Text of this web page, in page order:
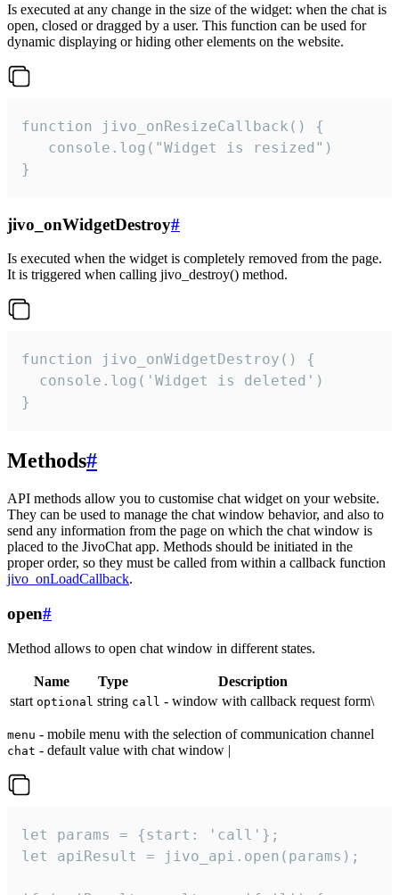
Is executed at any change in the size of the widget: when the chat is
open, closed or dragged by a user. This function can be used for
dynamic displaying or hiding other elements on the website.
function jivo_onResizeCallback() {
   console.log("Widget is resized")
}
jivo_onWidgetDestroy#
Is executed when the widget is completely removed from the page.
It is triggered when calling jivo_destroy() method.
function jivo_onWidgetDestroy() {
  console.log('Widget is deleted')
}
Methods#
API methods allow you to customise chat widget on your website.
They can be used to manage the chat window behavior, and also to
send any information from the page on which the chat window is
placed to the JivoChat app. Methods should be initiated in the
proper order, so they must be called from within a callback function
jivo_onLoadCallback.
open#
Method allows to open chat window in different states.
Name Type
Description
start optional string call - window with callback request form\
menu - mobile menu with the selection of communication channel
chat - default value with chat window |
let params = {start: 'call'};
let apiResult = jivo_api.open(params);